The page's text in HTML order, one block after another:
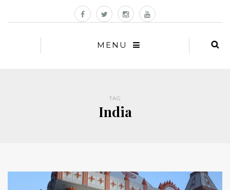
MENU
TAG
India